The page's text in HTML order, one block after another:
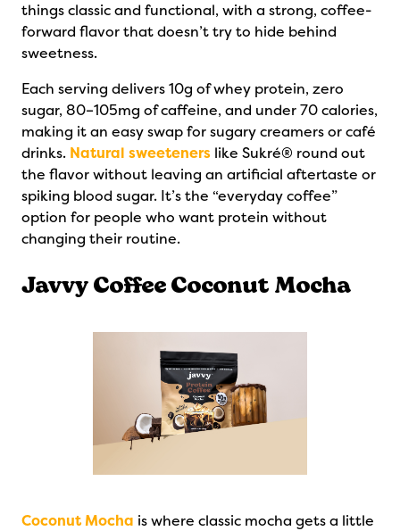
things classic and functional, with a strong, coffee-
forward flavor that doesn’t try to hide behind
sweetness.
Each serving delivers 10g of whey protein, zero
sugar, 80–105mg of caffeine, and under 70 calories,
making it an easy swap for sugary creamers or café
drinks. Natural sweeteners like Sukré® round out
the flavor without leaving an artificial aftertaste or
spiking blood sugar. It’s the “everyday coffee”
option for people who want protein without
changing their routine.
Javvy Coffee Coconut Mocha
Coconut Mocha is where classic mocha gets a little